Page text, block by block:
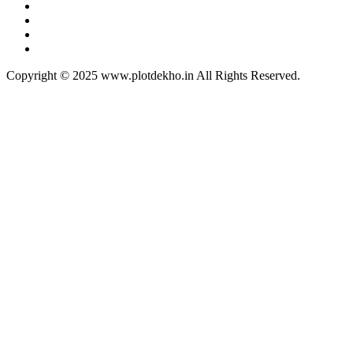
Copyright © 2025 www.plotdekho.in All Rights Reserved.